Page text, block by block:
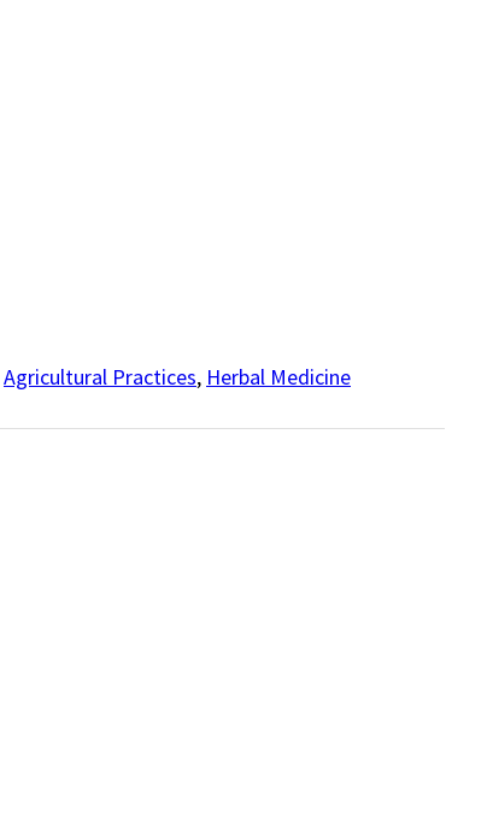
Agricultural Practices, Herbal Medicine